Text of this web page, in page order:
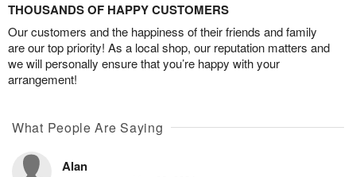
THOUSANDS OF HAPPY CUSTOMERS
Our customers and the happiness of their friends and family
are our top priority! As a local shop, our reputation matters and
we will personally ensure that you’re happy with your
arrangement!
What People Are Saying
Alan